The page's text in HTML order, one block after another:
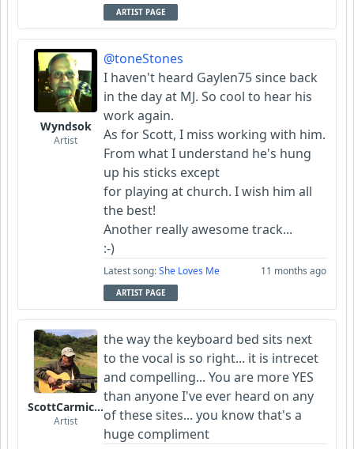
ARTIST PAGE
Wyndsok
Artist
@toneStones
I haven't heard Gaylen75 since back
in the day at MJ. So cool to hear his
work again.
As for Scott, I miss working with him.
From what I understand he's hung
up his sticks except
for playing at church. I wish him all
the best!
Another really awesome track...
:-)
Latest song:She Loves Me 11 months ago
ARTIST PAGE
ScottCarmichael
Artist
the way the keyboard bed sits next
to the vocal is so right... it is intrecet
and compelling... You are more YES
than anyone I've ever heard on any
of these sites... you know that's a
huge compliment